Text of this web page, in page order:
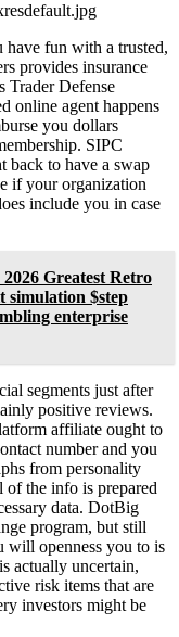
fun with a trusted,
provides insurance
Trader Defense
online agent happens
you dollars
SIPC
back to have a swap
if your organization
include you in case
Greatest Retro
simulation $step
enterprise
segments just after
positive reviews.
affiliate ought to
number and you
from personality
of the info is prepared
data. DotBig
program, but still
will openness you to is
actually uncertain,
risk items that are
investors might be